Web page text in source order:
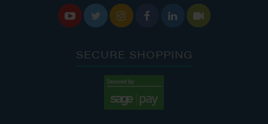
     
SECURE SHOPPING